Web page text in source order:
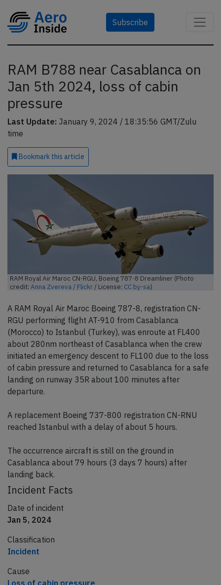
Subscribe
RAM B788 near Casablanca on
Jan 5th 2024, loss of cabin
pressure
Last Update: January 9, 2024 / 18:35:56 GMT/Zulu
time
Bookmark this article
RAM Royal Air Maroc CN-RGU, Boeing 787-8 Dreamliner (Photo
credit: Anna Zvereva / Flickr / License: CC by-sa)
A RAM Royal Air Maroc Boeing 787-8, registration CN-
RGU performing flight AT-910 from Casablanca
(Morocco) to Istanbul (Turkey), was enroute at FL400
about 280nm northeast of Casablanca when the crew
initiated an emergency descent to FL100 due to the loss
of cabin pressure and returned to Casablanca for a safe
landing on runway 35R about 100 minutes after
departure.
A replacement Boeing 737-800 registration CN-RNU
reached Istanbul with a delay of about 5 hours.
The occurrence aircraft is still on the ground in
Casablanca about 79 hours (3 days 7 hours) after
landing back.
Incident Facts
Date of incident
Jan 5, 2024
Classification
Incident
Cause